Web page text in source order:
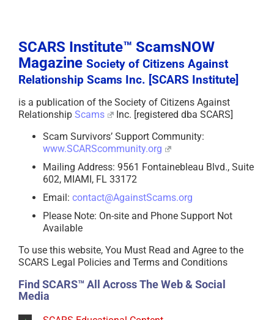
SCARS Institute™ ScamsNOW
Magazine Society of Citizens Against
Relationship Scams Inc. [SCARS Institute]
is a publication of the Society of Citizens Against
Relationship Scams
Inc. [registered dba SCARS]
Scam Survivors’ Support Community:
www.SCARScommunity.org
Mailing Address: 9561 Fontainebleau Blvd., Suite
602, MIAMI, FL 33172
Email: contact@AgainstScams.org
Please Note: On-site and Phone Support Not
Available
To use this website, You Must Read and Agree to the
SCARS Legal Policies and Terms and Conditions
Find SCARS™ All Across The Web & Social
Media